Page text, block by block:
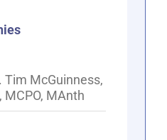
Tim McGuinness,
MCPO, MAnth